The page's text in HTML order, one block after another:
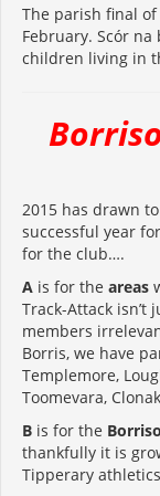
The parish final
February. Scór
children living in
2015 has drawn
successful year
for the club….
A is for the areas
Track-Attack isn’t
members
Borris, we have
Templemore,
Toomevara,
B is for the
thankfully it is
Tipperary